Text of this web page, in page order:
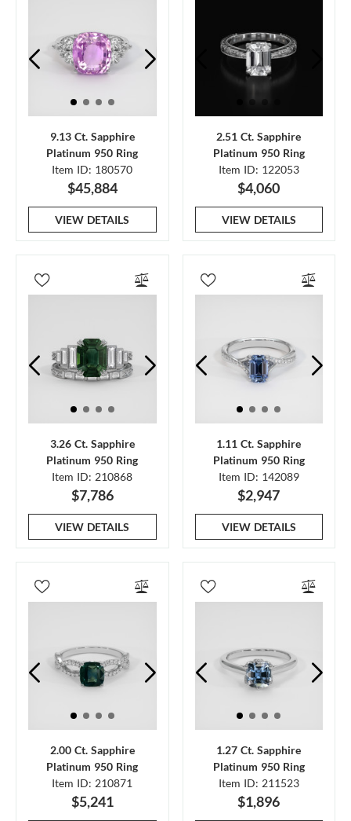
9.13 Ct. Sapphire
Platinum 950 Ring
Item ID: 180570
$45,884
VIEW DETAILS
2.51 Ct. Sapphire
Platinum 950 Ring
Item ID: 122053
$4,060
VIEW DETAILS
3.26 Ct. Sapphire
Platinum 950 Ring
Item ID: 210868
$7,786
VIEW DETAILS
1.11 Ct. Sapphire
Platinum 950 Ring
Item ID: 142089
$2,947
VIEW DETAILS
2.00 Ct. Sapphire
Platinum 950 Ring
Item ID: 210871
$5,241
1.27 Ct. Sapphire
Platinum 950 Ring
Item ID: 211523
$1,896